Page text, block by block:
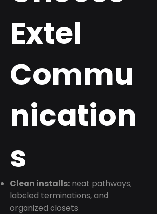
Extel
Commu
nication
s
Clean installs: neat pathways,
labeled terminations, and
organized closets